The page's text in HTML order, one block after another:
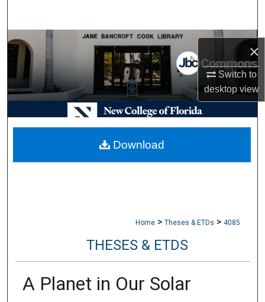
×
Switch to
desktopview
Browse Collections
My Account
About
Digital Commons Network™
Home > Theses & ETDs > 4085
THESES & ETDS
A Planet in Our Solar
Download